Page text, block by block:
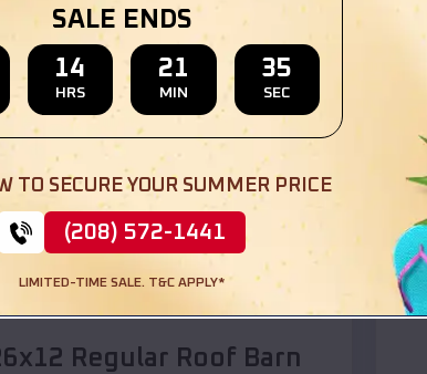
Regular Roof Barn
SALE ENDS
14
HRS
21
MIN
33
SEC
TO SECURE YOUR SUMMER PRICE
(208) 572-1441
LIMITED-TIME SALE. T&C APPLY*